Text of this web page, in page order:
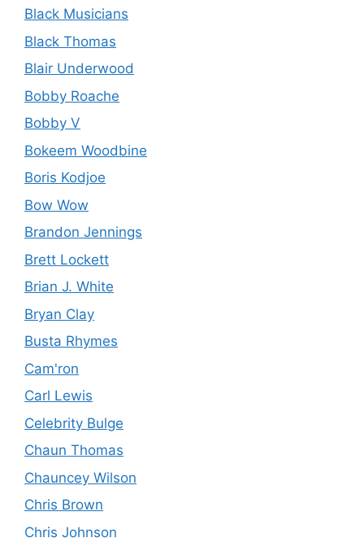
Black Musicians
Black Thomas
Blair Underwood
Bobby Roache
Bobby V
Bokeem Woodbine
Boris Kodjoe
Bow Wow
Brandon Jennings
Brett Lockett
Brian J. White
Bryan Clay
Busta Rhymes
Cam'ron
Carl Lewis
Celebrity Bulge
Chaun Thomas
Chauncey Wilson
Chris Brown
Chris Johnson